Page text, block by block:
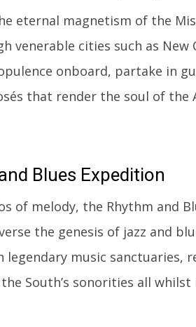
eternal magnetism of the
venerable cities such as New
onboard, partake in
that render the soul of the
Blues Expedition
of melody, the Rhythm and
the genesis of jazz and
legendary music sanctuaries,
South’s sonorities all